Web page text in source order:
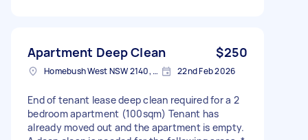
Apartment Deep Clean $250
Homebush West NSW 2140, Australia 22nd Feb 2026
End of tenant lease deep clean required for a 2
bedroom apartment (100sqm) Tenant has
already moved out and the apartment is empty.